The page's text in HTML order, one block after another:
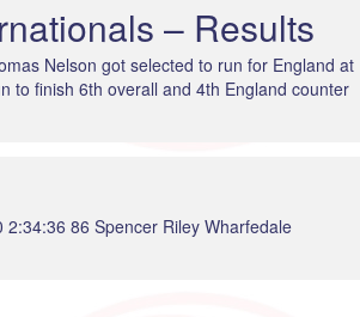
– Results
Nelson got selected to run for England at
to finish 6th overall and 4th England counter
86 Spencer Riley Wharfedale